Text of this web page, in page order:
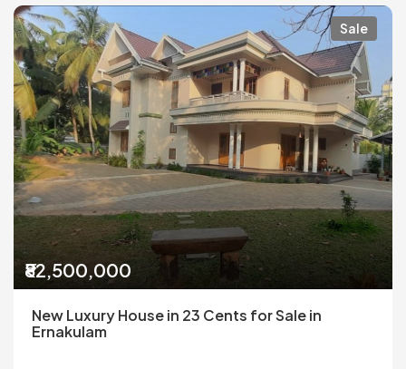
Sale
₹82,500,000
New Luxury House in 23 Cents for Sale in
Ernakulam